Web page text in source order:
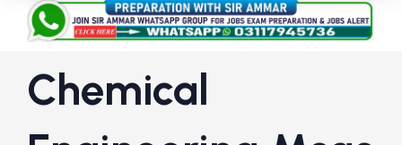
Chemical